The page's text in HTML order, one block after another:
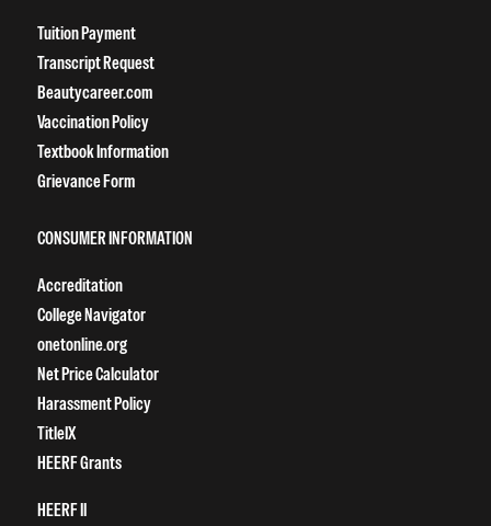
Tuition Payment
Transcript Request
Beautycareer.com
Vaccination Policy
Textbook Information
Grievance Form
CONSUMER INFORMATION
Accreditation
College Navigator
onetonline.org
Net Price Calculator
Harassment Policy
TitleIX
HEERF Grants
HEERF II